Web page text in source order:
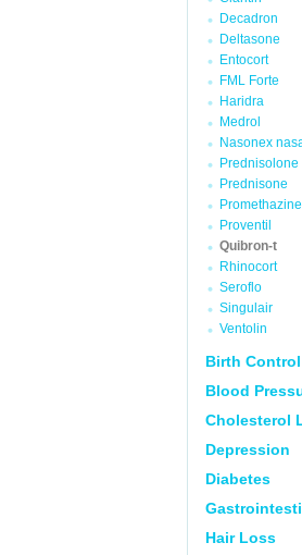
Decadron
Deltasone
Entocort
FML Forte
Haridra
Medrol
Nasonex
Prednisolone
Prednisone
Promethazine
Proventil
Quibron-t
Rhinocort
Seroflo
Singulair
Ventolin
Birth Control
Blood
Cholesterol
Depression
Diabetes
Hair Loss